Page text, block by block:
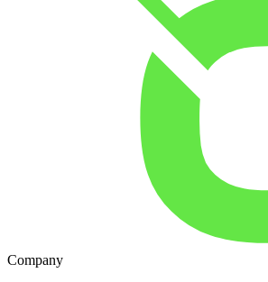
Company